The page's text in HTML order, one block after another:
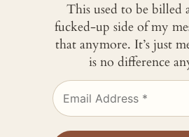
This used to be billed
fucked-up side of my
that anymore. It’s just
is no difference